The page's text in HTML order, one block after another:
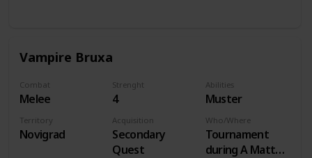
Vampire Bruxa
Combat
Melee
Strenght
4
Abilities
Muster
Territory
Novigrad
Acquisition
Secondary
Quest
Who/Where
Tournament
during A Matter